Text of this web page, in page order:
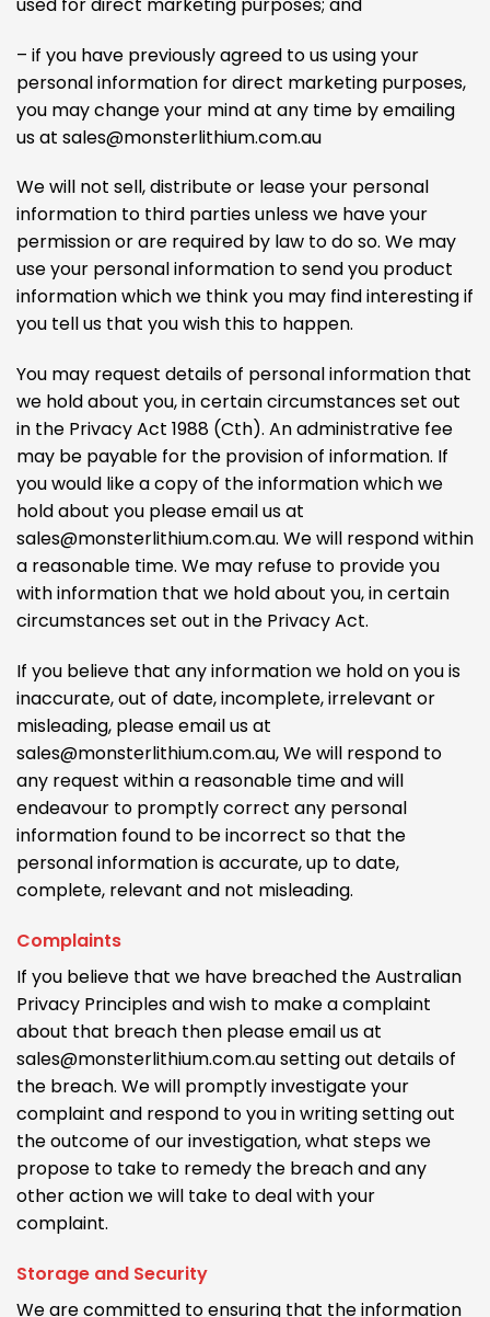
– if you have previously agreed to us using your
personal information for direct marketing purposes,
you may change your mind at any time by emailing
us at sales@monsterlithium.com.au
We will not sell, distribute or lease your personal
information to third parties unless we have your
permission or are required by law to do so. We may
use your personal information to send you product
information which we think you may find interesting if
you tell us that you wish this to happen.
You may request details of personal information that
we hold about you, in certain circumstances set out
in the Privacy Act 1988 (Cth). An administrative fee
may be payable for the provision of information. If
you would like a copy of the information which we
hold about you please email us at
sales@monsterlithium.com.au. We will respond within
a reasonable time. We may refuse to provide you
with information that we hold about you, in certain
circumstances set out in the Privacy Act.
If you believe that any information we hold on you is
inaccurate, out of date, incomplete, irrelevant or
misleading, please email us at
sales@monsterlithium.com.au, We will respond to
any request within a reasonable time and will
endeavour to promptly correct any personal
information found to be incorrect so that the
personal information is accurate, up to date,
complete, relevant and not misleading.
Complaints
If you believe that we have breached the Australian
Privacy Principles and wish to make a complaint
about that breach then please email us at
sales@monsterlithium.com.au setting out details of
the breach. We will promptly investigate your
complaint and respond to you in writing setting out
the outcome of our investigation, what steps we
propose to take to remedy the breach and any
other action we will take to deal with your
complaint.
Storage and Security
We are committed to ensuring that the information